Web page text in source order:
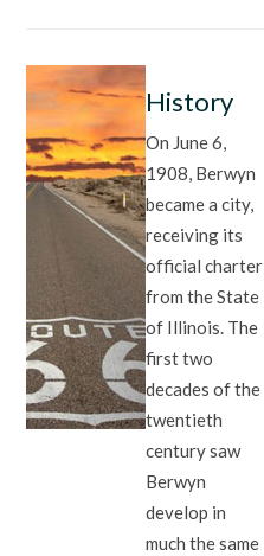
History
On June 6,
1908, Berwyn
became a city,
receiving its
official charter
from the State
of Illinois. The
first two
decades of the
twentieth
century saw
Berwyn
develop in
much the same